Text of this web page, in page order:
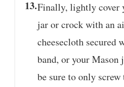
Finally, lightly cover
jar or crock with an
cheesecloth secured
band, or your Mason
be sure to only